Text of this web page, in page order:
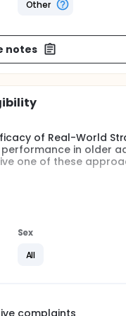
Other
notes
of Real-World
in older
one of these
Mild Cognitive
difficulties in
executive
searches. This
Sex
All
complaints